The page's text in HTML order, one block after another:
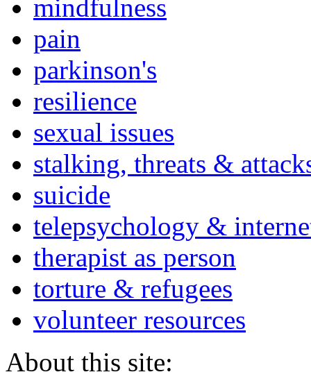
mindfulness
pain
parkinson's
resilience
sexual issues
stalking, threats &
suicide
telepsychology &
therapist as person
torture & refugees
volunteer resources
About this site: